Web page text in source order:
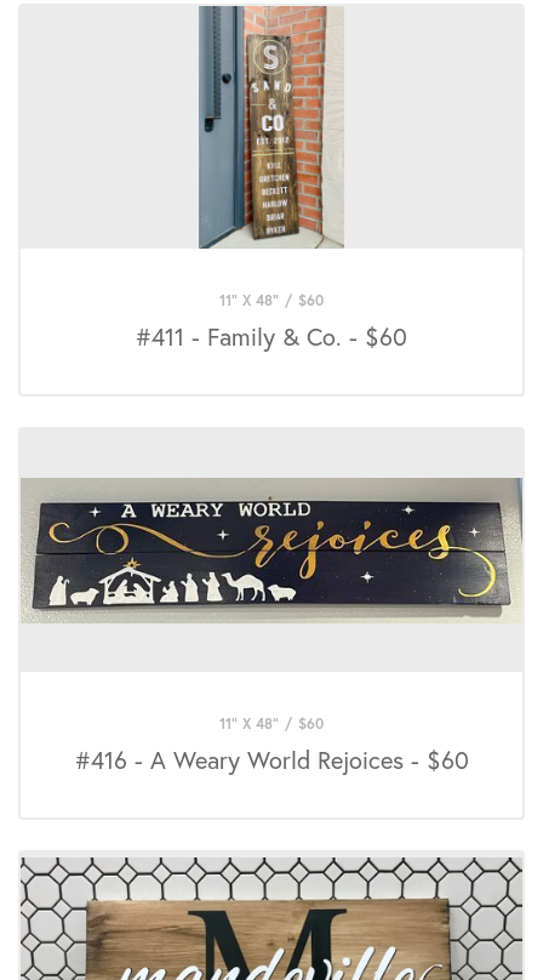
11" X 48" / $60
#411 - Family & Co. - $60
11" X 48" / $60
#416 - A Weary World Rejoices - $60